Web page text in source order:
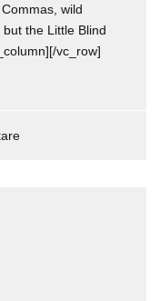
wild
the Little Blind
vc_row]